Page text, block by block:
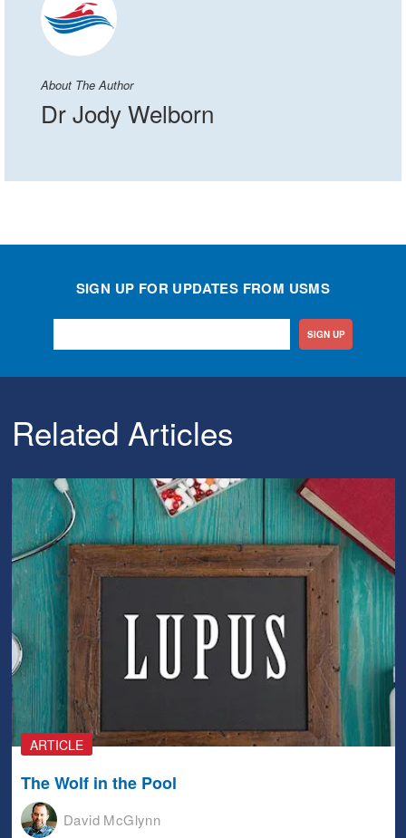
About The Author
Dr Jody Welborn
SIGN UP FOR UPDATES FROM USMS
SIGN UP
Related Articles
ARTICLE
The Wolf in the Pool
David McGlynn